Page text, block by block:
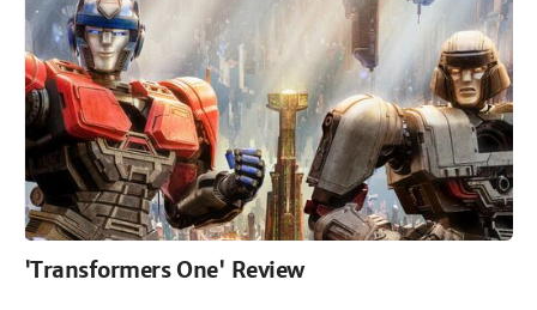
'Transformers One' Review